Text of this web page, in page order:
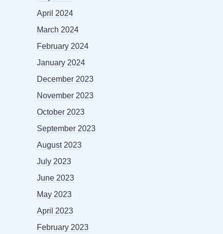
April 2024
March 2024
February 2024
January 2024
December 2023
November 2023
October 2023
September 2023
August 2023
July 2023
June 2023
May 2023
April 2023
February 2023